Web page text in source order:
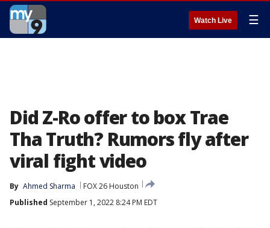
Watch Live ☰
Did Z-Ro offer to box Trae
Tha Truth? Rumors fly after
viral fight video
By Ahmed Sharma
FOX 26 Houston
Published September 1, 2022 8:24 PM EDT